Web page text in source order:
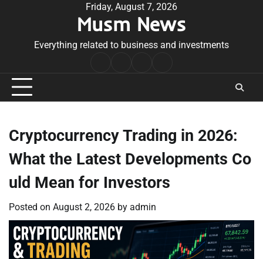
Friday, August 7, 2026
Musm News
Everything related to business and investments
Conditions
Cryptocurrency Trading in 2026:
What the Latest Developments Co
uld Mean for Investors
Posted on August 2, 2026 by admin